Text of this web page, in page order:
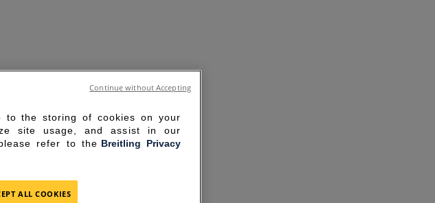
to the storing of cookies on your
site usage, and assist in our
refer to the Breitling Privacy
ALL COOKIES
Continue without Accepting